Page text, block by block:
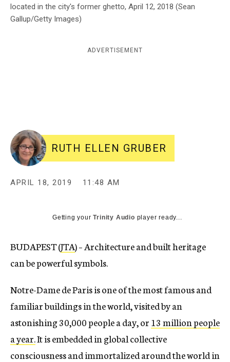
located in the city's former ghetto, April 12, 2018 (Sean
Gallup/Getty Images)
ADVERTISEMENT
RUTH ELLEN GRUBER
APRIL 18, 2019 11:48 AM
Getting yourTrinity Audio player ready...
BUDAPEST (JTA) – Architecture and built heritage
can be powerful symbols.
Notre-Dame de Paris is one of the most famous and
familiar buildings in the world, visited by an
astonishing 30,000 people a day, or13 million people
a year.It is embedded in global collective
consciousness and immortalized around the world in